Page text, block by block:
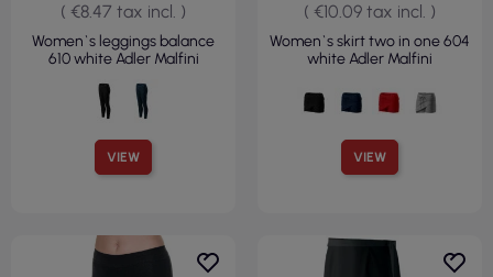
VIEW
( €8.47 tax incl. )
Women`s leggings balance
610 white Adler Malfini
VIEW
( €10.09 tax incl. )
Women`s skirt two in one 604
white Adler Malfini